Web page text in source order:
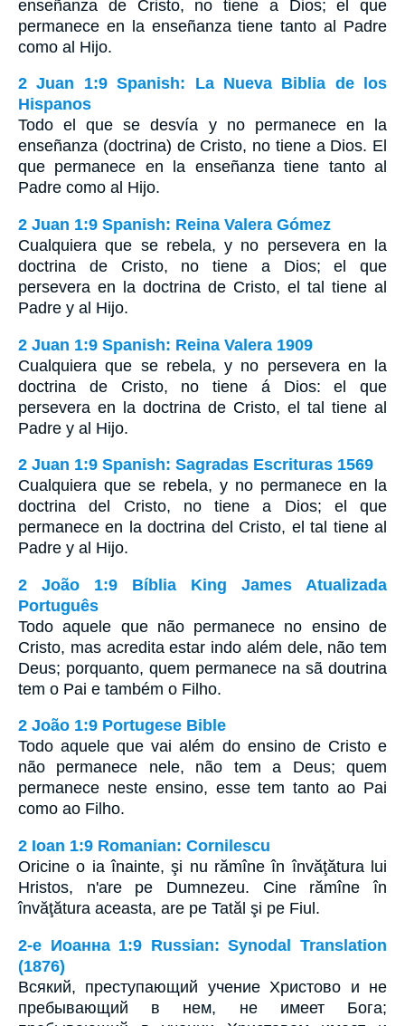
enseñanza de Cristo, no tiene a Dios; el que
permanece en la enseñanza tiene tanto al Padre
como al Hijo.
2 Juan 1:9 Spanish: La Nueva Biblia de los
Hispanos
Todo el que se desvía y no permanece en la
enseñanza (doctrina) de Cristo, no tiene a Dios. El
que permanece en la enseñanza tiene tanto al
Padre como al Hijo.
2 Juan 1:9 Spanish: Reina Valera Gómez
Cualquiera que se rebela, y no persevera en la
doctrina de Cristo, no tiene a Dios; el que
persevera en la doctrina de Cristo, el tal tiene al
Padre y al Hijo.
2 Juan 1:9 Spanish: Reina Valera 1909
Cualquiera que se rebela, y no persevera en la
doctrina de Cristo, no tiene á Dios: el que
persevera en la doctrina de Cristo, el tal tiene al
Padre y al Hijo.
2 Juan 1:9 Spanish: Sagradas Escrituras 1569
Cualquiera que se rebela, y no permanece en la
doctrina del Cristo, no tiene a Dios; el que
permanece en la doctrina del Cristo, el tal tiene al
Padre y al Hijo.
2 João 1:9 Bíblia King James Atualizada
Português
Todo aquele que não permanece no ensino de
Cristo, mas acredita estar indo além dele, não tem
Deus; porquanto, quem permanece na sã doutrina
tem o Pai e também o Filho.
2 João 1:9 Portugese Bible
Todo aquele que vai além do ensino de Cristo e
não permanece nele, não tem a Deus; quem
permanece neste ensino, esse tem tanto ao Pai
como ao Filho.
2 Ioan 1:9 Romanian: Cornilescu
Oricine o ia înainte, şi nu rămîne în învăţătura lui
Hristos, n'are pe Dumnezeu. Cine rămîne în
învăţătura aceasta, are pe Tatăl şi pe Fiul.
2-e Иоанна 1:9 Russian: Synodal Translation
(1876)
Всякий, преступающий учение Христово и не
пребывающий в нем, не имеет Бога;